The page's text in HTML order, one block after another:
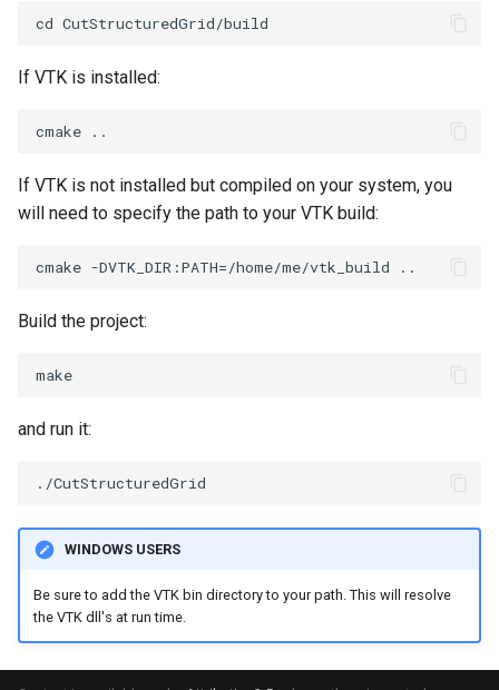
Transparency
PolyDataIsoLines
PolyDataPointNormals
PolyDataPointSampler
PolyDataToImageData
PolyDataToUnstructuredGrid
PolygonalSurfacePointPlacer
ProcrustesAlignmentFilter
QuantizePolyDataPoints
Opacity
OrientedGlyphs
PointDataSubdivision
PointSize
ProgrammableGlyphFilter
ProjectSphere
ProteinRibbons
QuadraticSurface
QuadricLODActor
If VTK is installed:
If VTK is not installed but compiled on your system, you
will need to specify the path to your VTK build:
Build the project:
and run it:
WINDOWS USERS
Be sure to add the VTK bin directory to your path. This will resolve
the VTK dll's at run time.